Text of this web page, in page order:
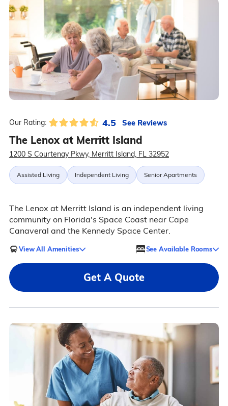
Our Rating: 4.5 See Reviews
The Lenox at Merritt Island
1200 S Courtenay Pkwy, Merritt Island, FL 32952
Assisted Living Independent Living Senior Apartments
The Lenox at Merritt Island is an independent living
community on Florida's Space Coast near Cape
Canaveral and the Kennedy Space Center.
View All Amenities See Available Rooms
Get A Quote